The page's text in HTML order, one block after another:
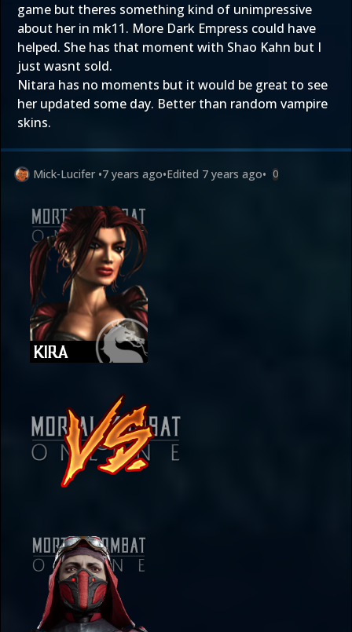
game but theres something kind of unimpressive
about her in mk11. More Dark Empress could have
helped. She has that moment with Shao Kahn but I
just wasnt sold.
Nitara has no moments but it would be great to see
her updated some day. Better than random vampire
skins.
Mick-Lucifer •7 years ago•Edited 7 years ago• 0